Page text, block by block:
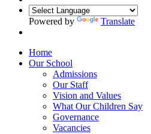
Powered by Translate
Home
Our School
Admissions
Our Staff
Vision and Values
What Our Children Say
Governance
Vacancies